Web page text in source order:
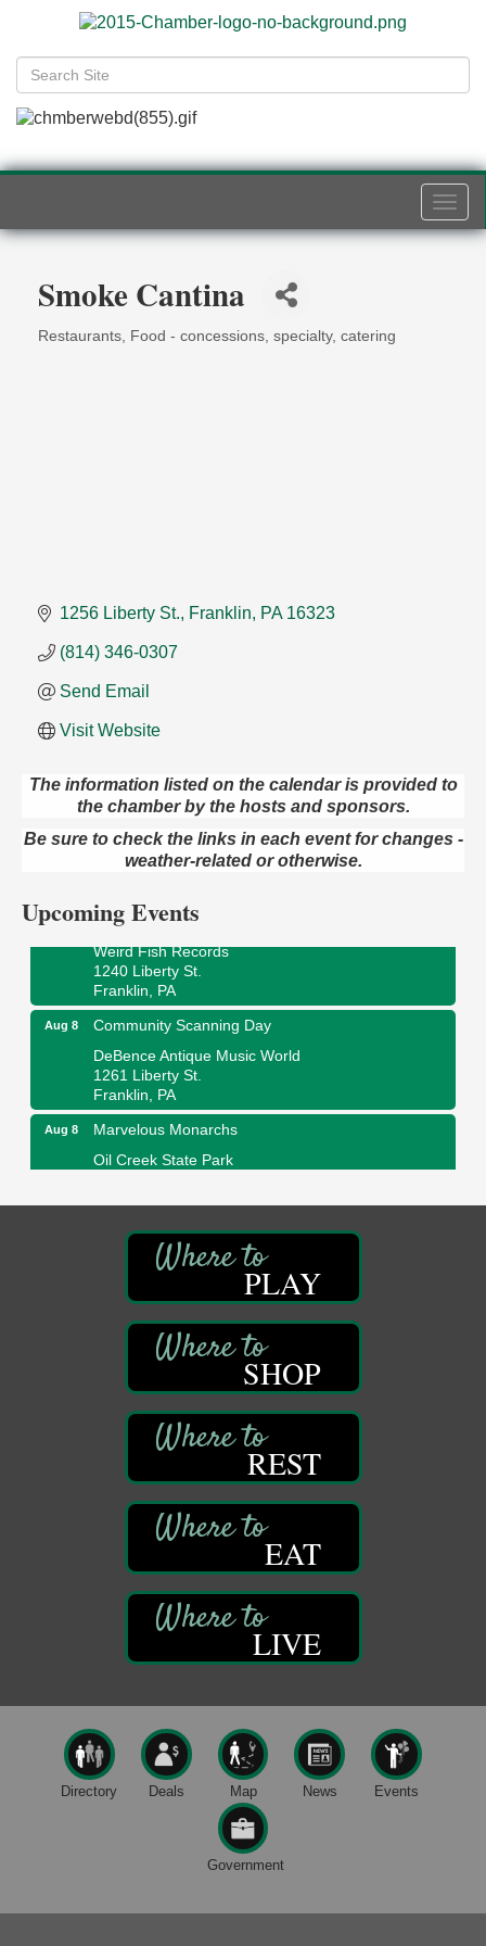
Smoke Cantina
Categories
Restaurants Food - concessions, specialty, catering
1256 Liberty St. Franklin PA 16323
(814) 346-0307
Send Email
Visit Website
The information listed on the calendar is provided to
the chamber by the hosts and sponsors.
Be sure to check the links in each event for changes -
weather-related or otherwise.
Upcoming Events
Speeder Rides
Oil Creek and Titusville Railroad
409 S Perry St.
Aug 8
Ribbon Cutting and Grand Opening
Weird Fish Records
1240 Liberty St.
Franklin, PA
Aug 8
Community Scanning Day
DeBence Antique Music World
1261 Liberty St.
Franklin, PA
Aug 8
Marvelous Monarchs
Oil Creek State Park
Egbert Day Use Area
DeBence Museum Concert
DeBence Antique Music World
1261 Liberty St.
Franklin, PA
Comedy Night with Jimmy Krenn
422 12th St.
Franklin, PA
Live Music at Trails to Ales II
Trails to Ales II
422 12th St.
Franklin, PA
Smokey’s Birthday Celebration
Oil Creek State Park
McCrea Farm/Cross-Country Ski Area on Petroleum
Oil City, PA
Aug 10 Trivia Night
Aug 11
Kids Summer Art Camp
The Galleria at Olde Liberty
1252 Liberty St.
Oil Creek and Titusville Railroad
Titusville, PA
PLAY
SHOP
REST
EAT
LIVE
Directory Deals Map News Events
Government